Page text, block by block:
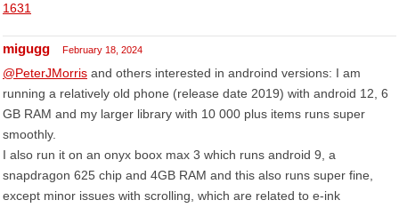
1631
migugg February 18, 2024
@PeterJMorris and others interested in androind versions: I am
running a relatively old phone (release date 2019) with android 12, 6
GB RAM and my larger library with 10 000 plus items runs super
smoothly.
I also run it on an onyx boox max 3 which runs android 9, a
snapdragon 625 chip and 4GB RAM and this also runs super fine,
except minor issues with scrolling, which are related to e-ink